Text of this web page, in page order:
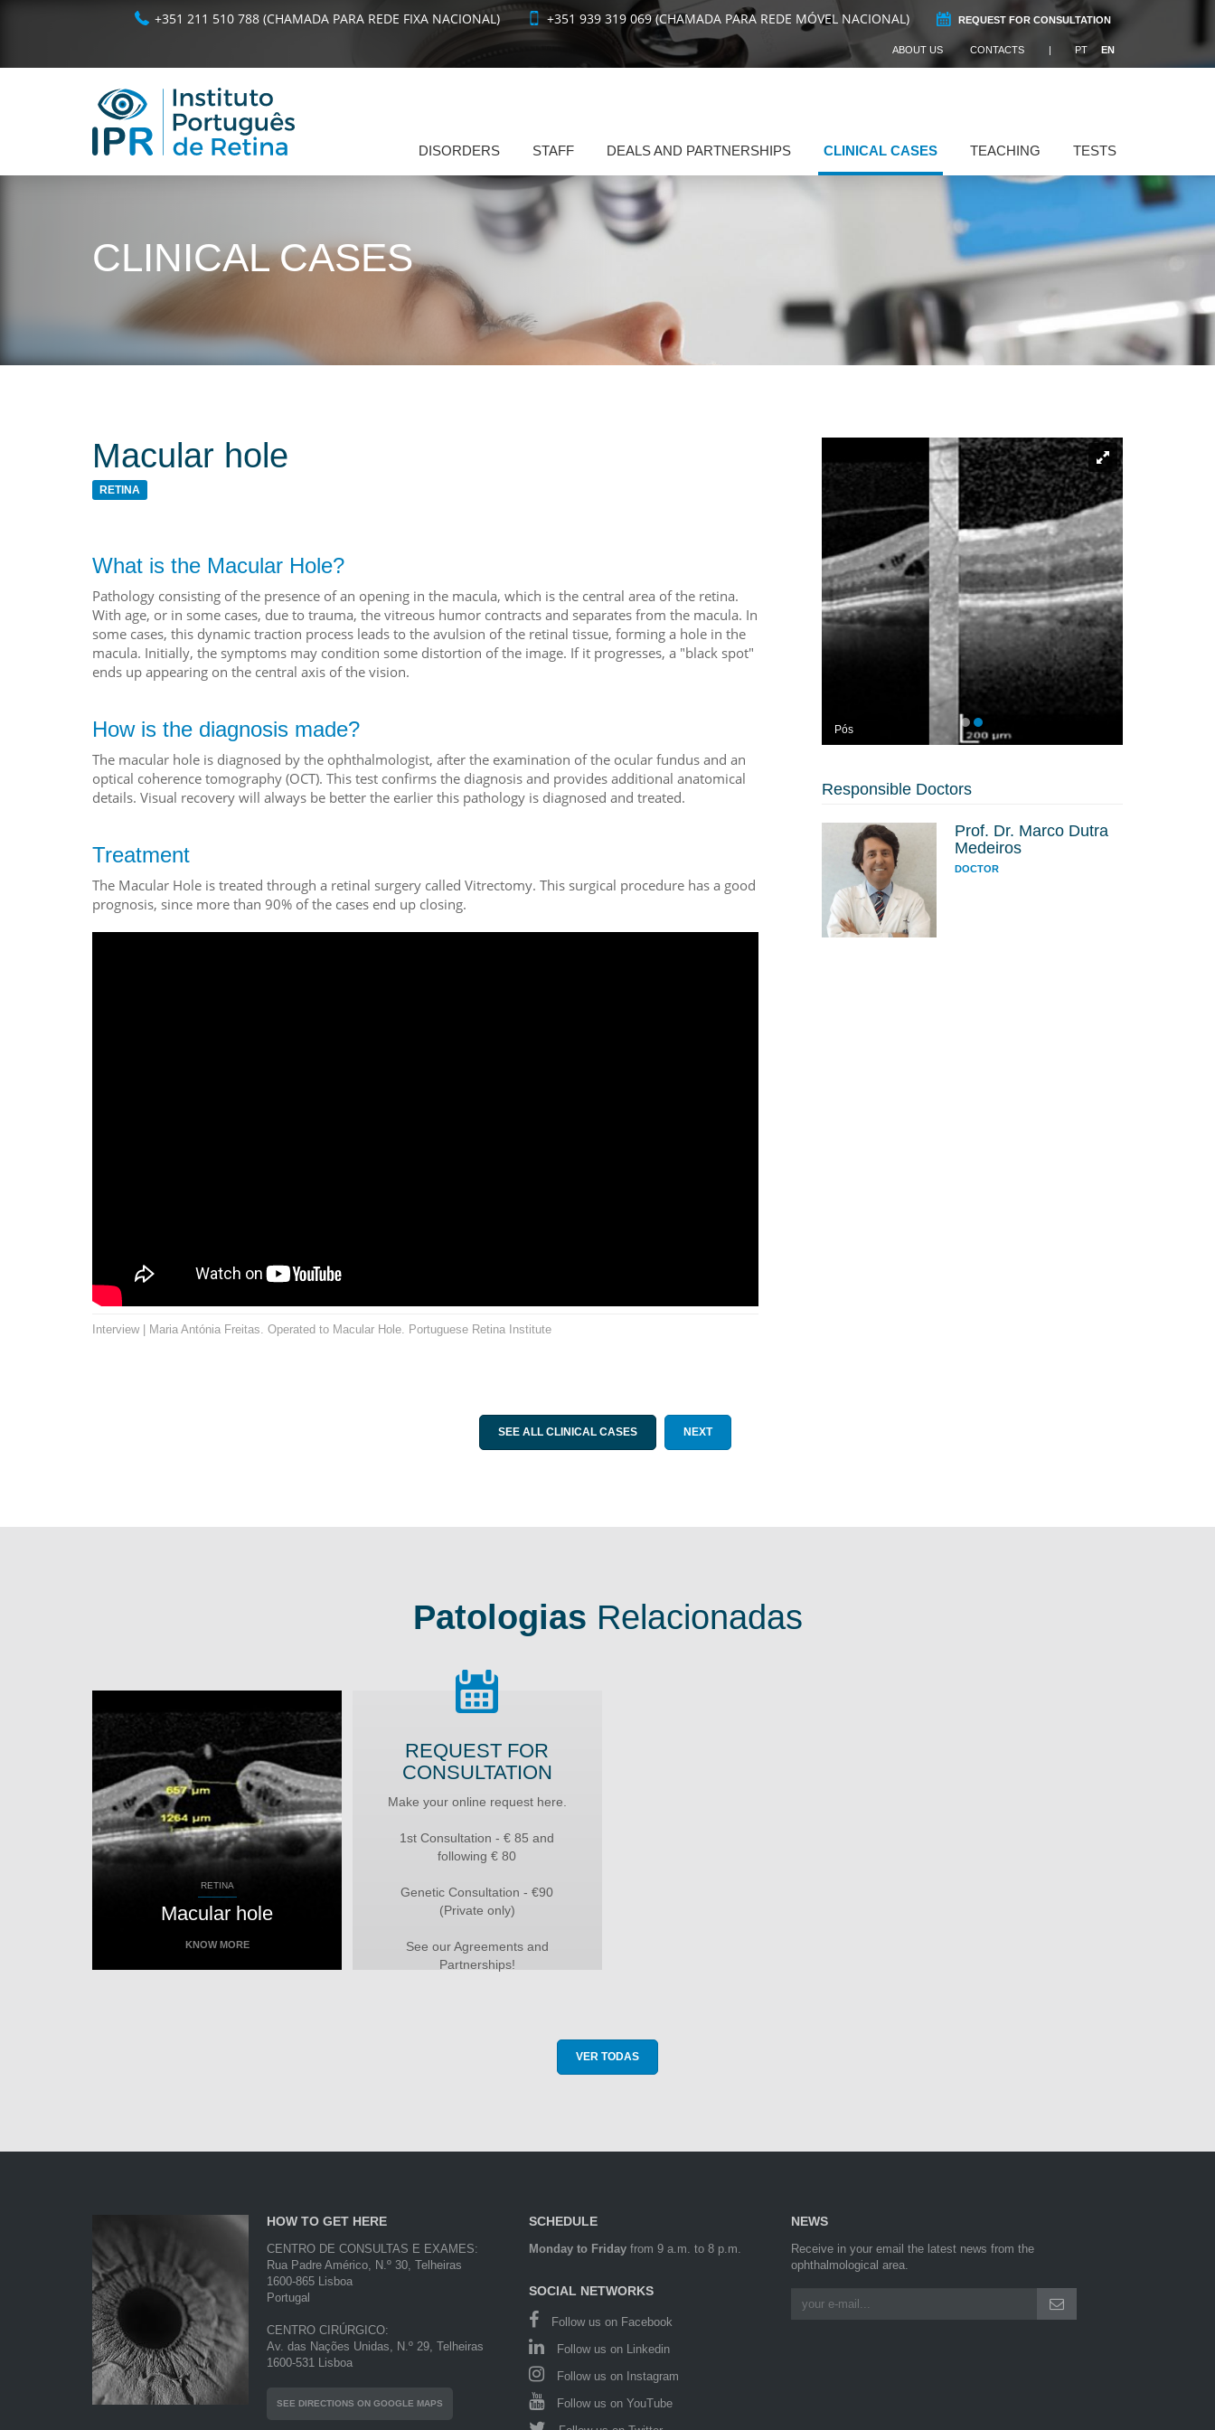
+351 211 510 788 (CHAMADA PARA REDE FIXA NACIONAL) +351 939 319 069 (CHAMADA PARA REDE MÓVEL NACIONAL) REQUEST FOR CONSULTATION
ABOUT US CONTACTS PT EN
DISORDERS STAFF DEALS AND PARTNERSHIPS CLINICAL CASES TEACHING TESTS
CLINICAL CASES
Macular hole
RETINA
What is the Macular Hole?
Pathology consisting of the presence of an opening in the macula, which is the central area of ​​the retina.
With age, or in some cases, due to trauma, the vitreous humor contracts and separates from the macula. In
some cases, this dynamic traction process leads to the avulsion of the retinal tissue, forming a hole in the
macula. Initially, the symptoms may condition some distortion of the image. If it progresses, a "black spot"
ends up appearing on the central axis of the vision.
How is the diagnosis made?
The macular hole is diagnosed by the ophthalmologist, after the examination of the ocular fundus and an
optical coherence tomography (OCT). This test confirms the diagnosis and provides additional anatomical
details. Visual recovery will always be better the earlier this pathology is diagnosed and treated.
Treatment
The Macular Hole is treated through a retinal surgery called Vitrectomy. This surgical procedure has a good
prognosis, since more than 90% of the cases end up closing.
Interview | Maria Antónia Freitas. Operated to Macular Hole. Portuguese Retina Institute
Pós
Responsible Doctors
Prof. Dr. Marco Dutra
Medeiros
DOCTOR
SEE ALL CLINICAL CASES NEXT
Patologias Relacionadas
RETINA
Macular hole
KNOW MORE
REQUEST FOR
CONSULTATION
Make your online request here.
1st Consultation - € 85 and
following € 80
Genetic Consultation - €90
(Private only)
See our Agreements and
Partnerships!
VER TODAS
HOW TO GET HERE
CENTRO DE CONSULTAS E EXAMES:
Rua Padre Américo, N.º 30, Telheiras
1600-865 Lisboa
Portugal
CENTRO CIRÚRGICO:
Av. das Nações Unidas, N.º 29, Telheiras
1600-531 Lisboa
SEE DIRECTIONS ON GOOGLE MAPS
SCHEDULE
Monday to Friday from 9 a.m. to 8 p.m.
SOCIAL NETWORKS
Follow us on Facebook
Follow us on Linkedin
Follow us on Instagram
Follow us on YouTube
NEWS
Receive in your email the latest news from the
ophthalmological area.